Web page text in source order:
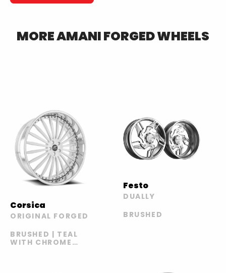
MOREAMANI FORGEDWHEELS
Corsica
ORIGINAL FORGED
BRUSHED | TEAL
WITH CHROME
Festo
DUALLY
BRUSHED